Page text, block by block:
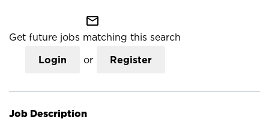
mail_outline
Get future jobs matching this search
Login or Register
Job Description